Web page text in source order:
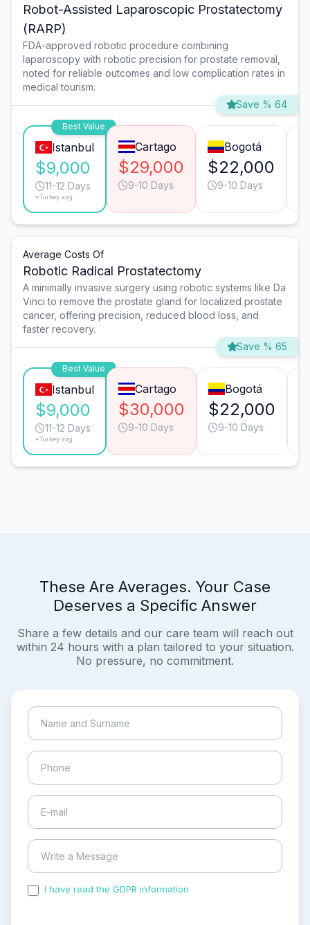
Robot-Assisted Laparoscopic Prostatectomy
(RARP)
FDA-approved robotic procedure combining
laparoscopy with robotic precision for prostate removal,
noted for reliable outcomes and low complication rates in
medical tourism.
Save % 64
Best Value
Istanbul
$9,000
11-12 Days
*Turkey avg.
Cartago
$29,000
9-10 Days
Bogotá
$22,000
9-10 Days
Average Costs Of
Robotic Radical Prostatectomy
A minimally invasive surgery using robotic systems like Da
Vinci to remove the prostate gland for localized prostate
cancer, offering precision, reduced blood loss, and
faster recovery.
Save % 65
Best Value
Istanbul
$9,000
11-12 Days
*Turkey avg.
Cartago
$30,000
9-10 Days
Bogotá
$22,000
9-10 Days
These Are Averages. Your Case
Deserves a Specific Answer
Share a few details and our care team will reach out
within 24 hours with a plan tailored to your situation.
No pressure, no commitment.
I have read the GDPR information